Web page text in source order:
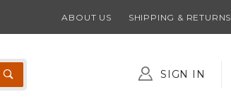
ABOUT US SHIPPING & RETURNS
SIGN IN